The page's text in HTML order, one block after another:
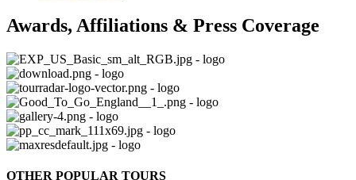
Awards, Affiliations & Press Coverage
OTHER POPULAR TOURS